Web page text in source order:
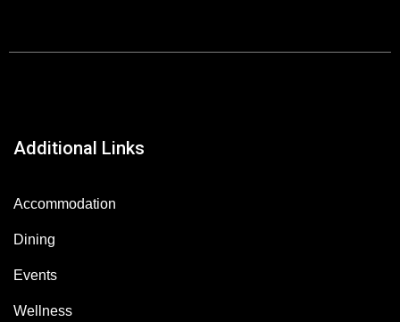
Additional Links
Accommodation
Dining
Events
Wellness